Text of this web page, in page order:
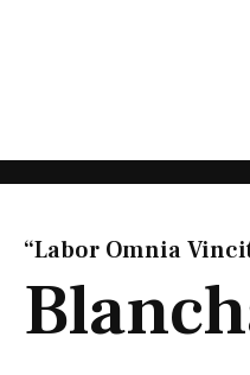
“Labor Omnia